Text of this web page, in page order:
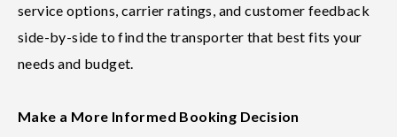
service options, carrier ratings, and customer feedback
side-by-side to find the transporter that best fits your
needs and budget.
Make a More Informed Booking Decision